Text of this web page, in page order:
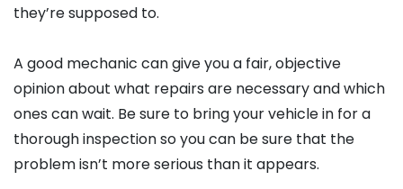
they’re supposed to.
A good mechanic can give you a fair, objective
opinion about what repairs are necessary and which
ones can wait. Be sure to bring your vehicle in for a
thorough inspection so you can be sure that the
problem isn’t more serious than it appears.